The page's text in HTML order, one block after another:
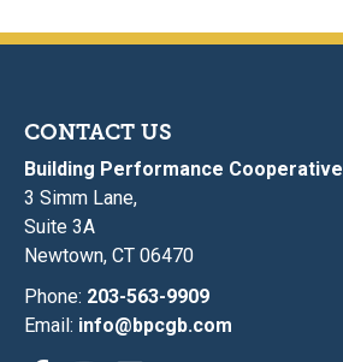
CONTACT US
Building Performance Cooperative
3 Simm Lane,
Suite 3A
Newtown, CT 06470
Phone: 203-563-9909
Email: info@bpcgb.com